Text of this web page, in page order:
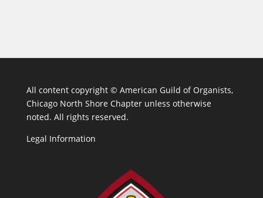
All content copyright © American Guild of Organists,
Chicago North Shore Chapter unless otherwise
noted. All rights reserved.
Legal Information